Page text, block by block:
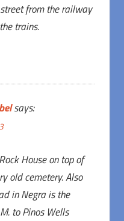
from the railway
trains.
says:
House on top of
old cemetery. Also
in Negra is the
to Pinos Wells